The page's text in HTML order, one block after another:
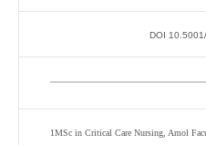
DOI
1MSc in Critical Care Nursing, Amol